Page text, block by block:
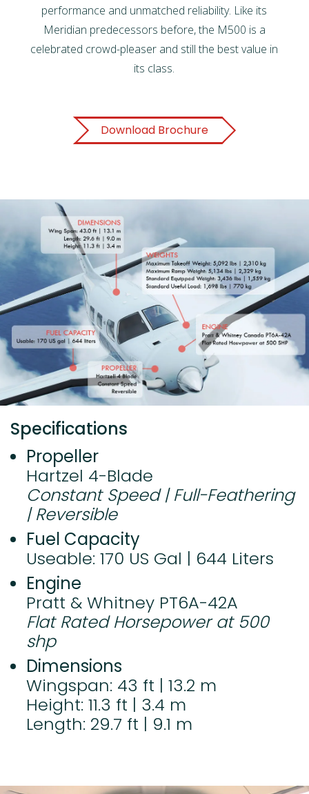
performance and unmatched reliability. Like its
Meridian predecessors before, the M500 is a
celebrated crowd-pleaser and still the best value in
its class.
Download Brochure
Specifications
Propeller
Hartzel 4-Blade
Constant Speed | Full-Feathering
| Reversible
Fuel Capacity
Useable: 170 US Gal | 644 Liters
Engine
Pratt & Whitney PT6A-42A
Flat Rated Horsepower at 500
shp
Dimensions
Wingspan: 43 ft | 13.2 m
Height: 11.3 ft | 3.4 m
Length: 29.7 ft | 9.1 m